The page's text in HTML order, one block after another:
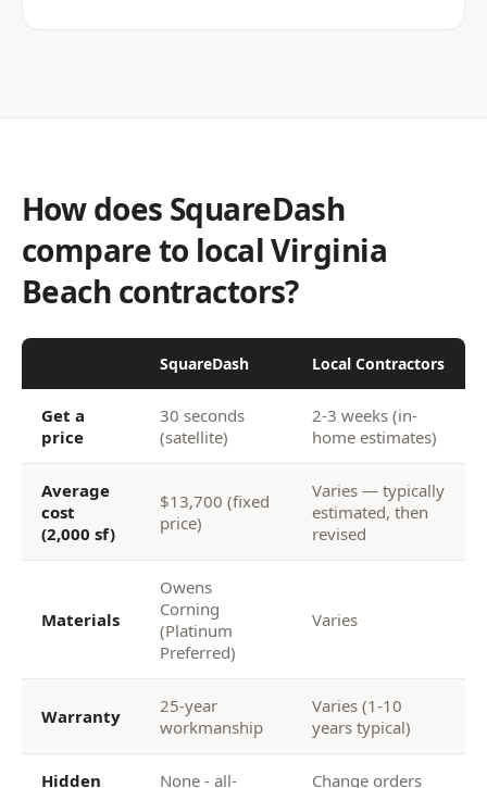
How does SquareDash
compare to local Virginia
Beach contractors?
SquareDash Local Contractors
Get a
price
30 seconds
(satellite)
2-3 weeks (in-
home estimates)
Average
cost
(2,000 sf)
$13,700 (fixed
price)
Varies — typically
estimated, then
revised
Materials
Owens
Corning
(Platinum
Preferred)
Varies
Warranty
25-year
workmanship
Varies (1-10
years typical)
Hidden
None - all-
Change orders